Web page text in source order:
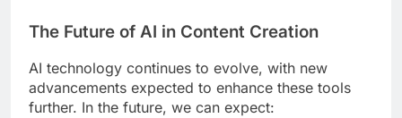
The Future of AI in Content Creation
AI technology continues to evolve, with new
advancements expected to enhance these tools
further. In the future, we can expect: